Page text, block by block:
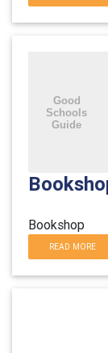
Bookshop
READ MORE